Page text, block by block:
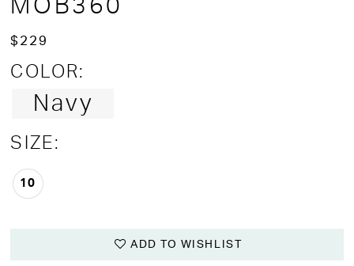
MOB360
$229
COLOR:
Navy
SIZE:
10
ADD TO WISHLIST